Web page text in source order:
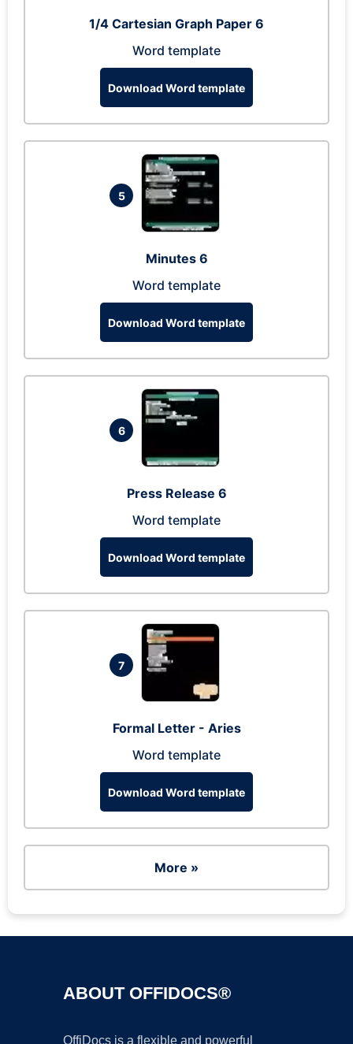
1/4 Cartesian Graph Paper 6
Word template
Download Word template
5
Minutes 6
Word template
Download Word template
6
Press Release 6
Word template
Download Word template
7
Formal Letter - Aries
Word template
Download Word template
More »
ABOUT OFFIDOCS®
OffiDocs is a flexible and powerful